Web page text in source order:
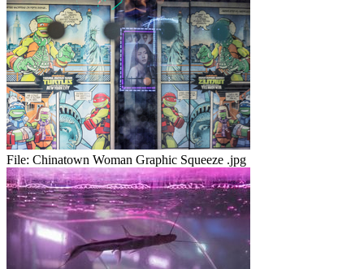
File: Chinatown Woman Graphic Squeeze .jpg